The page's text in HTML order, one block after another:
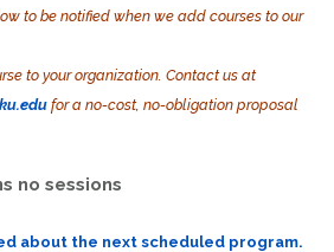
to be notified when we add courses to our
to your organization. Contact us at
for a no-cost, no-obligation proposal
no sessions
about the next scheduled program.